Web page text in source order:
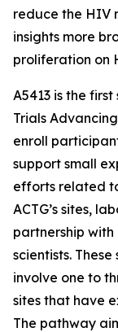
reduce the HIV
insights more
proliferation on
A5413 is the first
Trials
enroll
support small
efforts related
ACTG’s sites,
partnership
scientists.
involve one to
sites that have
The pathway